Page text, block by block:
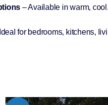
– Available in warm,
for bedrooms, kitchens,